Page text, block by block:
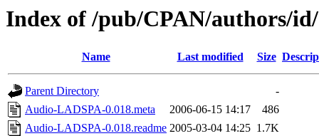
Index of /pub/CPAN/authors/
Name Last modified Size
Parent Directory
-
Audio-LADSPA-0.018.meta
2006-06-15 14:17
486
Audio-LADSPA-0.018.readme 2005-03-04 14:25 1.7K